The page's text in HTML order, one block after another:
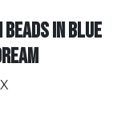
in Blue